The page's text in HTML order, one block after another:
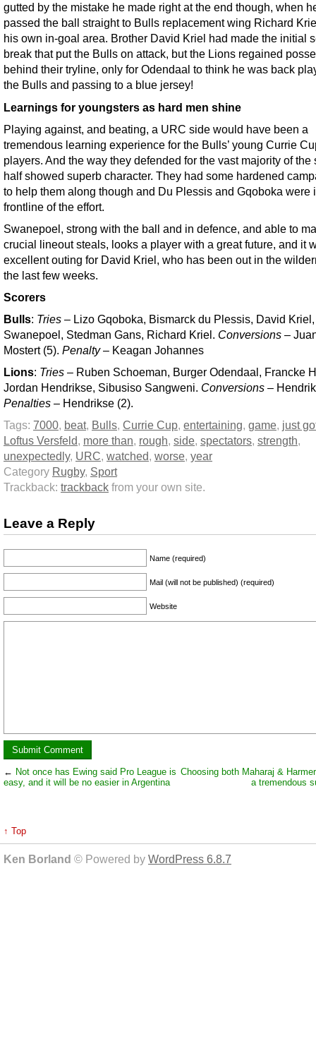
gutted by the mistake he made right at the end though, when
passed the ball straight to Bulls replacement wing Richard
his own in-goal area. Brother David Kriel had made the initial
break that put the Bulls on attack, but the Lions regained
behind their tryline, only for Odendaal to think he was back
the Bulls and passing to a blue jersey!
Learnings for youngsters as hard men shine
Playing against, and beating, a URC side would have been a
tremendous learning experience for the Bulls’ young Currie
players. And the way they defended for the vast majority of the
half showed superb character. They had some hardened
to help them along though and Du Plessis and Gqoboka were
frontline of the effort.
Swanepoel, strong with the ball and in defence, and able to
crucial lineout steals, looks a player with a great future, and it
excellent outing for David Kriel, who has been out in the
the last few weeks.
Scorers
Bulls: Tries – Lizo Gqoboka, Bismarck du Plessis, David
Swanepoel, Stedman Gans, Richard Kriel. Conversions –
Mostert (5). Penalty– Keagan Johannes
Lions: Tries – Ruben Schoeman, Burger Odendaal, Francke
Jordan Hendrikse, Sibusiso Sangweni. Conversions –
Penalties – Hendrikse (2).
Tags: 7000, beat, Bulls, Currie Cup, entertaining, game, just
Loftus Versfeld, more than, rough, side, spectators, strength,
unexpectedly, URC, watched, worse, year
Category Rugby, Sport
Trackback: trackback from your own site.
Leave a Reply
Name (required)
Mail (will not be published) (required)
Website
← Not once has Ewing said Pro League is
easy, and it will be no easier in Argentina
Choosing both Maharaj &
a tremendous
↑ Top
Ken Borland © Powered by WordPress 6.8.7